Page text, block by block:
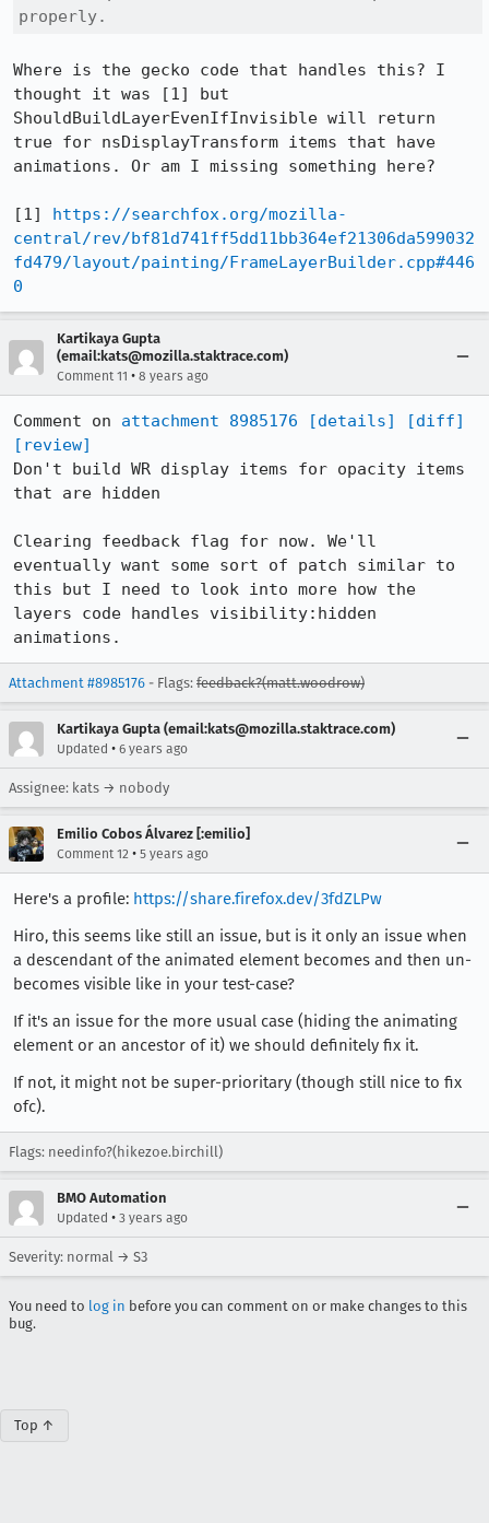
properly.
Where is the gecko code that handles this? I
thought it was [1] but
ShouldBuildLayerEvenIfInvisible will return
true for nsDisplayTransform items that have
animations. Or am I missing something here?
[1] https://searchfox.org/mozilla-
central/rev/bf81d741ff5dd11bb364ef21306da599032
fd479/layout/painting/FrameLayerBuilder.cpp#446
0
Kartikaya Gupta
(email:kats@mozilla.staktrace.com)
Comment 11 • 8 years ago
Comment on attachment 8985176 [details]
[diff]
[review]
Don't build WR display items for opacity items
that are hidden
Clearing feedback flag for now. We'll
eventually want some sort of patch similar to
this but I need to look into more how the
layers code handles visibility:hidden
animations.
Attachment #8985176 - Flags: feedback?(matt.woodrow)
Kartikaya Gupta (email:kats@mozilla.staktrace.com)
Updated • 6 years ago
Assignee: kats → nobody
Emilio Cobos Álvarez [:emilio]
Comment 12 • 5 years ago
Here's a profile: https://share.firefox.dev/3fdZLPw
Hiro, this seems like still an issue, but is it only an issue when
a descendant of the animated element becomes and then un-
becomes visible like in your test-case?
If it's an issue for the more usual case (hiding the animating
element or an ancestor of it) we should definitely fix it.
If not, it might not be super-prioritary (though still nice to fix
ofc).
Flags: needinfo?(hikezoe.birchill)
BMO Automation
Updated • 3 years ago
Severity: normal → S3
You need to log in before you can comment on or make changes to this
bug.
Top ↑